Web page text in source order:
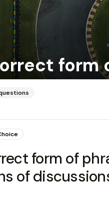
form
form of
of